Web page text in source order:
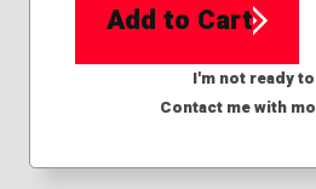
Add to Cart
I'm not ready
Contact me with